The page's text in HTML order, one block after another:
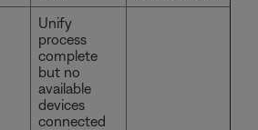
Unify
process
complete
but no
available
devices
connected